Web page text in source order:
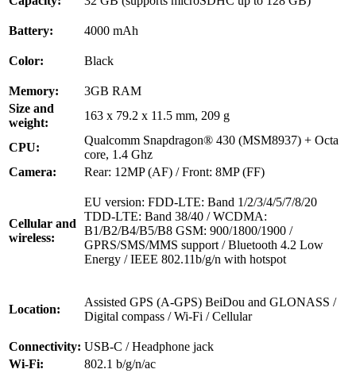
Battery: 4000 mAh
Color: Black
Memory:
3GB RAM
Size and
weight:
163 x 79.2 x 11.5 mm, 209 g
CPU:
Qualcomm Snapdragon® 430 (MSM8937) + Octa
core, 1.4 Ghz
Camera:
Rear: 12MP (AF) / Front: 8MP (FF)
Cellular and
wireless:
EU version: FDD-LTE: Band 1/2/3/4/5/7/8/20
TDD-LTE: Band 38/40 / WCDMA:
B1/B2/B4/B5/B8 GSM: 900/1800/1900 /
GPRS/SMS/MMS support / Bluetooth 4.2 Low
Energy / IEEE 802.11b/g/n with hotspot
Location:
Assisted GPS (A-GPS) BeiDou and GLONASS /
Digital compass / Wi-Fi / Cellular
Connectivity: USB-C / Headphone jack
Wi-Fi:
802.1 b/g/n/ac